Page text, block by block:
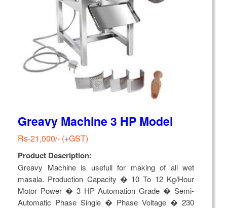
Greavy Machine 3 HP Model
Rs-21,000/- (+GST)
Product Description:
Greavy Machine is usefull for making of all wet
masala. Production Capacity � 10 To 12 Kg/Hour
Motor Power � 3 HP Automation Grade � Semi-
Automatic Phase Single � Phase Voltage � 230